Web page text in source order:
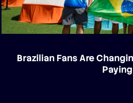
Brazilian Fans Are